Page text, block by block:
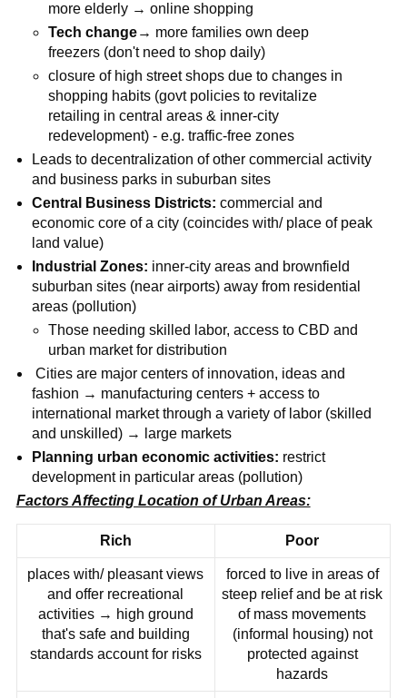
more elderly → online shopping
Tech change→ more families own deep
freezers (don't need to shop daily)
closure of high street shops due to changes in
shopping habits (govt policies to revitalize
retailing in central areas & inner-city
redevelopment) - e.g. traffic-free zones
Leads to decentralization of other commercial activity
and business parks in suburban sites
Central Business Districts:commercial and
economic core of a city (coincides with/ place of peak
land value)
Industrial Zones: inner-city areas and brownfield
suburban sites (near airports) away from residential
areas (pollution)
Those needing skilled labor, access to CBD and
urban market for distribution
Cities are major centers of innovation, ideas and
fashion → manufacturing centers + access to
international market through a variety of labor (skilled
and unskilled) → large markets
Planning urban economic activities: restrict
development in particular areas (pollution)
Factors Affecting Location of Urban Areas:
Rich Poor
places with/ pleasant views
and offer recreational
activities → high ground
that's safe and building
standards account for risks
forced to live in areas of
steep relief and be at risk
of mass movements
(informal housing) not
protected against
hazards